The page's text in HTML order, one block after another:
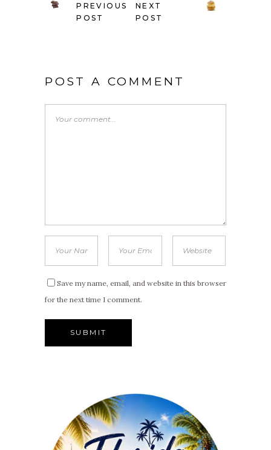
PREVIOUS
POST
NEXT
POST
POST A COMMENT
Save my name, email, and website in this browser
for the next time I comment.